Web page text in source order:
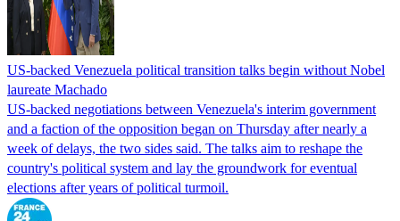
US-backed Venezuela political transition talks begin without Nobel
laureate Machado
US-backed negotiations between Venezuela's interim government
and a faction of the opposition began on Thursday after nearly a
week of delays, the two sides said. The talks aim to reshape the
country's political system and lay the groundwork for eventual
elections after years of political turmoil.